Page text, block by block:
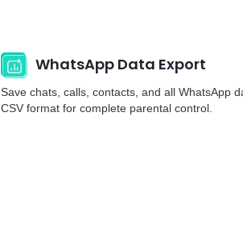
WhatsApp Data Export
Save chats, calls, contacts, and all WhatsApp
CSV format for complete parental control.